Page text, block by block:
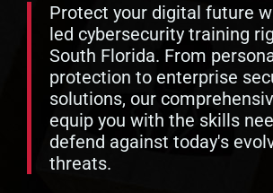
Protect your digital future
led cybersecurity training
South Florida. From
protection to enterprise
solutions, our
equip you with the skills
defend against today's
threats.